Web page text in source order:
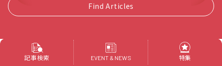
Find Articles
記事検索 EVENT & NEWS 特集